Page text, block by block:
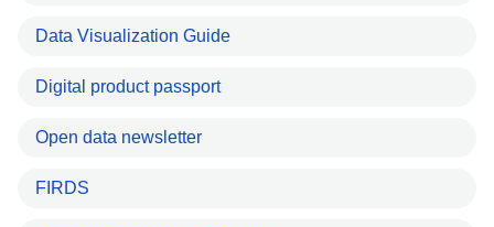
Data Visualization Guide
Digital product passport
Open data newsletter
FIRDS